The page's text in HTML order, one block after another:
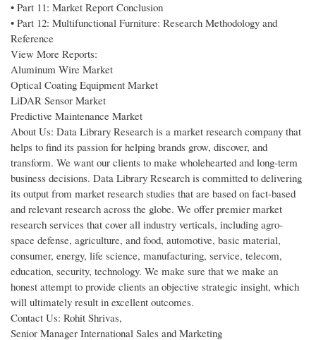
• Part 11: Market Report Conclusion
• Part 12: Multifunctional Furniture: Research Methodology and
Reference
View More Reports:
Aluminum Wire Market
Optical Coating Equipment Market
LiDAR Sensor Market
Predictive Maintenance Market
About Us: Data Library Research is a market research company that
helps to find its passion for helping brands grow, discover, and
transform. We want our clients to make wholehearted and long-term
business decisions. Data Library Research is committed to delivering
its output from market research studies that are based on fact-based
and relevant research across the globe. We offer premier market
research services that cover all industry verticals, including agro-
space defense, agriculture, and food, automotive, basic material,
consumer, energy, life science, manufacturing, service, telecom,
education, security, technology. We make sure that we make an
honest attempt to provide clients an objective strategic insight, which
will ultimately result in excellent outcomes.
Contact Us: Rohit Shrivas,
Senior Manager International Sales and Marketing